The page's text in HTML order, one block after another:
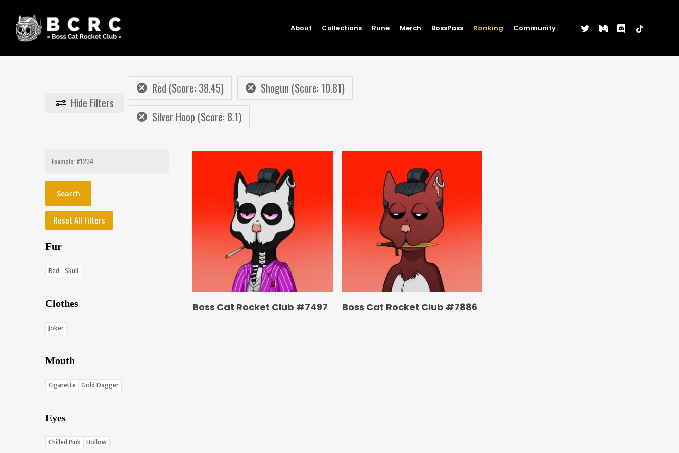
main
content
About Collections Rune Merch BossPass Ranking Community twittermediumdiscordtiktok
Hide Filters
Red (Score: 38.45)
Shogun (Score: 10.81)
Silver Hoop (Score: 8.1)
Search
Reset All Filters
Fur
Red Skull
Clothes
Joker
Mouth
Cigarette Gold Dagger
Eyes
Chilled Pink Hollow
Boss Cat Rocket Club #7497 Boss Cat Rocket Club #7886